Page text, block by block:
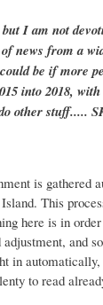
I am not
news from a
be if more
into 2018,
other stuff.....
is gathered
This
here is in
and
in
to read